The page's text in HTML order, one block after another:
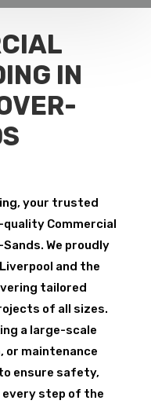
IN
your trusted
Commercial
We proudly
and the
tailored
of all sizes.
a large-scale
or maintenance
ensure safety,
every step of the